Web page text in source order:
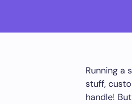
Running a
stuff,
handle!